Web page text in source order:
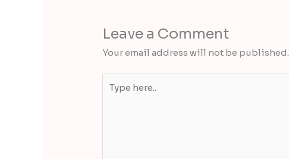
Leave a Comment
Your email address will not be published.
here..